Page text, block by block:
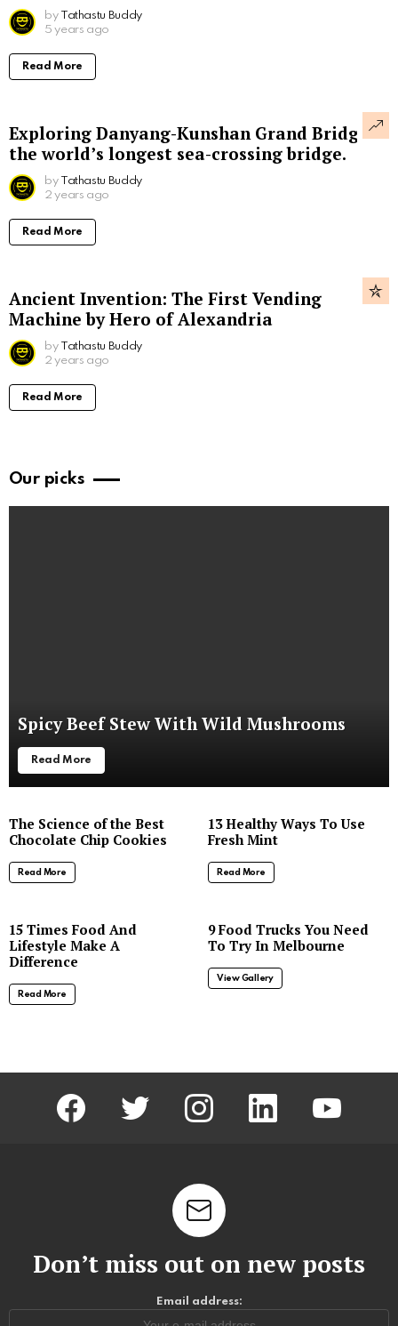
by Tathastu Buddy
5 years ago
Read More
Exploring Danyang-Kunshan Grand Bridge,
the world’s longest sea-crossing bridge.
by Tathastu Buddy
2 years ago
Read More
Ancient Invention: The First Vending
Machine by Hero of Alexandria
by Tathastu Buddy
2 years ago
Read More
Our picks
Spicy Beef Stew With Wild Mushrooms
Read More
The Science of the Best
Chocolate Chip Cookies
Read More
13 Healthy Ways To Use
Fresh Mint
Read More
15 Times Food And
Lifestyle Make A
Difference
Read More
9 Food Trucks You Need
To Try In Melbourne
View Gallery
facebook twitter instagram linkedin
Don’t miss out on new posts
Email address: